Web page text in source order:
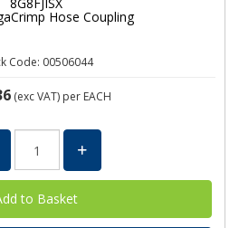
Hose Coupling
Code: 00506044
(exc VAT) per EACH